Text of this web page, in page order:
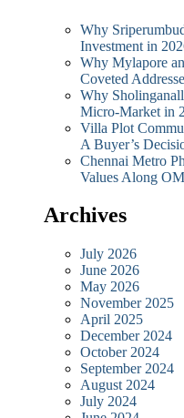
Why
Investment in
Why Mylapore
Coveted
Why
Micro-Market in
Villa Plot
A Buyer’s
Chennai Metro
Values Along
Archives
July 2026
June 2026
May 2026
November 2025
April 2025
December 2024
October 2024
September 2024
August 2024
July 2024